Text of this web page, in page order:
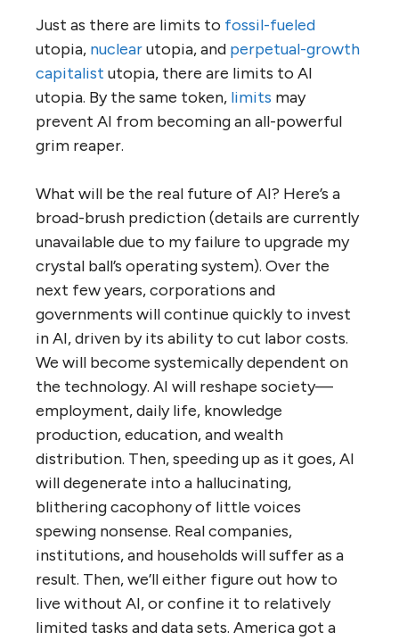
Just as there are limits to fossil-fueled
utopia, nuclearutopia, and perpetual-growth
capitalist utopia, there are limits to AI
utopia. By the same token, limits may
prevent AI from becoming an all-powerful
grim reaper.
What will be the real future of AI? Here’s a
broad-brush prediction (details are currently
unavailable due to my failure to upgrade my
crystal ball’s operating system). Over the
next few years, corporations and
governments will continue quickly to invest
in AI, driven by its ability to cut labor costs.
We will become systemically dependent on
the technology. AI will reshape society—
employment, daily life, knowledge
production, education, and wealth
distribution. Then, speeding up as it goes, AI
will degenerate into a hallucinating,
blithering cacophony of little voices
spewing nonsense. Real companies,
institutions, and households will suffer as a
result. Then, we’ll either figure out how to
live without AI, or confine it to relatively
limited tasks and data sets. America got a